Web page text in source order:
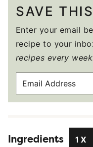
SAVE
Enter your email
recipe to your
recipes every
A
A
Ingredients 1X